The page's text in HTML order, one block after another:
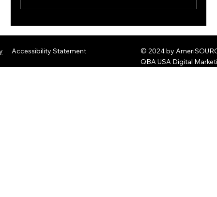
Threats
Accessibility Statement
© 2024 by
QBA USA Digital